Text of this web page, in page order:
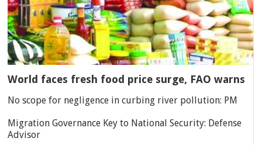
World faces fresh food price surge, FAO warns
No scope for negligence in curbing river pollution: PM
Migration Governance Key to National Security: Defense
Advisor